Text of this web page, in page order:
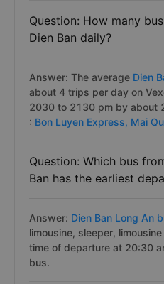
Question: How many
Dien Ban daily?
Answer: The average Dien
about 4 trips per day on
2030 to 2130 pm by about
: Bon Luyen Express, Mai
Question: Which bus
Ban has the earliest
Answer: Dien Ban Long An
limousine, sleeper,
time of departure at 20:30
bus.